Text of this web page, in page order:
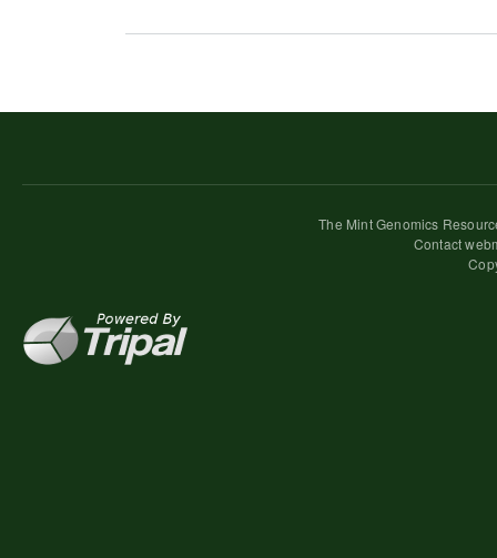
The Mint Genomics
Contact